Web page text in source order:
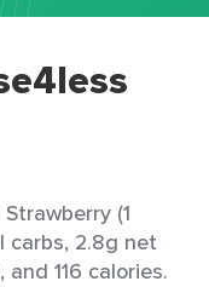
(1
carbs, 2.8g net
116 calories.